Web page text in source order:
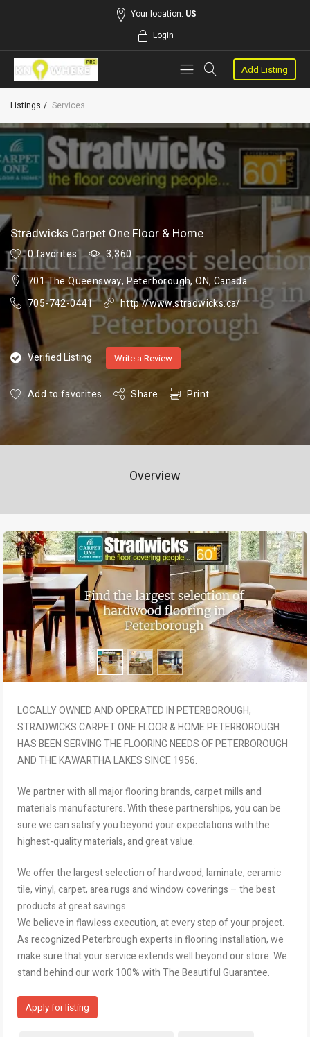
Your location: US
Login
Add Listing
Listings Services
Stradwicks Carpet One Floor & Home
0 favorites
3,360
701 The Queensway, Peterborough, ON, Canada
705-742-0441
http://www.stradwicks.ca/
Verified Listing Write a Review
Add to favorites Share Print
Overview
LOCALLY OWNED AND OPERATED IN PETERBOROUGH,
STRADWICKS CARPET ONE FLOOR & HOME PETERBOROUGH
HAS BEEN SERVING THE FLOORING NEEDS OF PETERBOROUGH
AND THE KAWARTHA LAKES SINCE 1956.
We partner with all major flooring brands, carpet mills and
materials manufacturers. With these partnerships, you can be
sure we can satisfy you beyond your expectations with the
highest-quality materials, and great value.
We offer the largest selection of hardwood, laminate, ceramic
tile, vinyl, carpet, area rugs and window coverings – the best
products at great savings.
We believe in flawless execution, at every step of your project.
As recognized Peterbrough experts in flooring installation, we
make sure that your service extends well beyond our store. We
stand behind our work 100% with The Beautiful Guarantee.
Apply for listing